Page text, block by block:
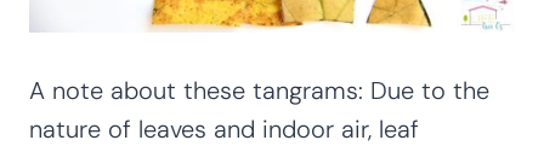
A note about these tangrams: Due to the
nature of leaves and indoor air, leaf